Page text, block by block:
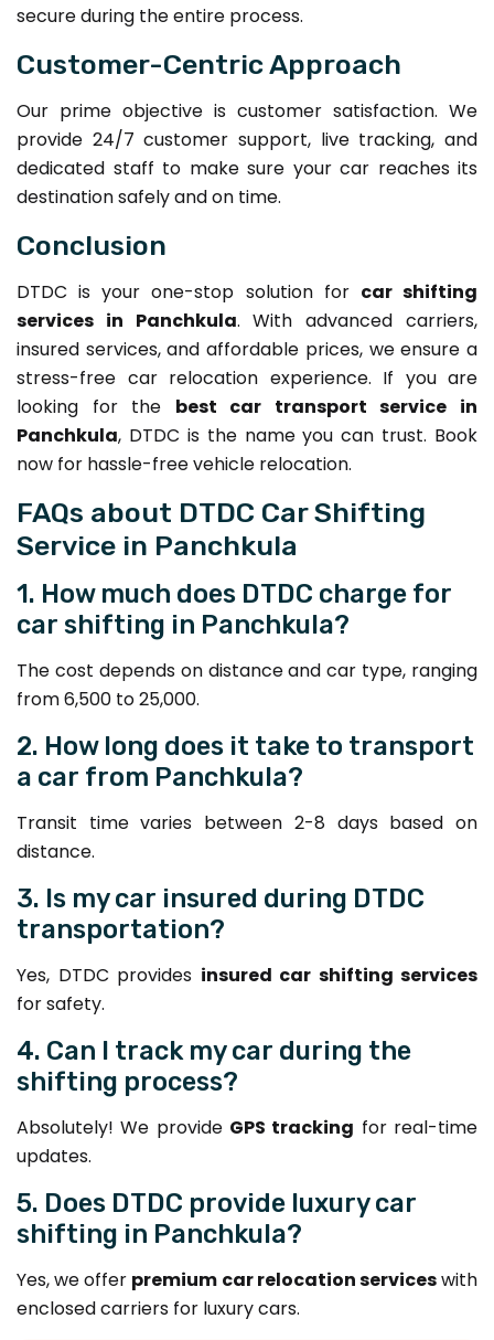
secure during the entire process.
Customer-Centric Approach
Our prime objective is customer satisfaction. We
provide 24/7 customer support, live tracking, and
dedicated staff to make sure your car reaches its
destination safely and on time.
Conclusion
DTDC is your one-stop solution for car shifting
services in Panchkula. With advanced carriers,
insured services, and affordable prices, we ensure a
stress-free car relocation experience. If you are
looking for the best car transport service in
Panchkula, DTDC is the name you can trust. Book
now for hassle-free vehicle relocation.
FAQs about DTDC Car Shifting
Service in Panchkula
1. How much does DTDC charge for
car shifting in Panchkula?
The cost depends on distance and car type, ranging
from ₹6,500 to ₹25,000.
2. How long does it take to transport
a car from Panchkula?
Transit time varies between 2-8 days based on
distance.
3. Is my car insured during DTDC
transportation?
Yes, DTDC provides insured car shifting services
for safety.
4. Can I track my car during the
shifting process?
Absolutely! We provide GPS tracking for real-time
updates.
5. Does DTDC provide luxury car
shifting in Panchkula?
Yes, we offer premium car relocation serviceswith
enclosed carriers for luxury cars.